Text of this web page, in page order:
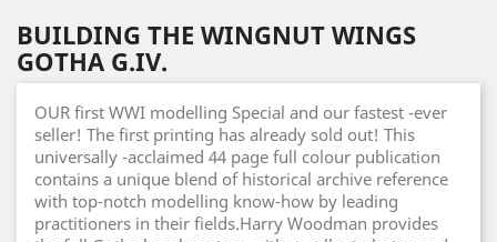
BUILDING THE WINGNUT WINGS
GOTHA G.IV.
OUR first WWI modelling Special and our fastest -ever
seller! The first printing has already sold out! This
universally -acclaimed 44 page full colour publication
contains a unique blend of historical archive reference
with top-notch modelling know-how by leading
practitioners in their fields.Harry Woodman provides